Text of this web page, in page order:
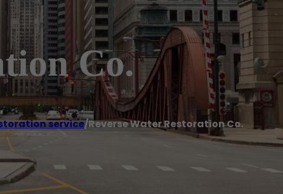
Co.
service/Reverse Water Restoration Co.